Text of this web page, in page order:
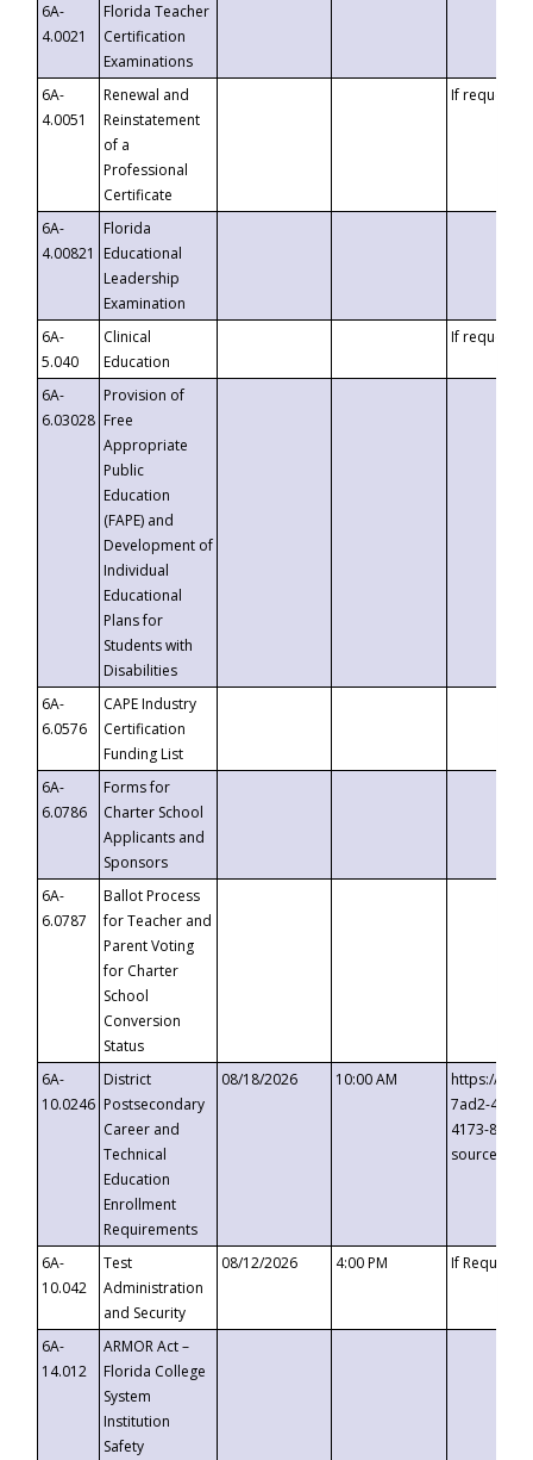
6A-
4.0021
Florida Teacher
Certification
Examinations
6A-
4.0051
Renewal and
Reinstatement
of a
Professional
Certificate
If requested
6A-
4.00821
Florida
Educational
Leadership
Examination
6A-
5.040
Clinical
Education
If requested
6A-
6.03028
Provision of
Free
Appropriate
Public
Education
(FAPE) and
Development of
Individual
Educational
Plans for
Students with
Disabilities
6A-
6.0576
CAPE Industry
Certification
Funding List
6A-
6.0786
Forms for
Charter School
Applicants and
Sponsors
6A-
6.0787
Ballot Process
for Teacher and
Parent Voting
for Charter
School
Conversion
Status
6A-
10.0246
District
Postsecondary
Career and
Technical
Education
Enrollment
Requirements
08/18/2026 10:00 AM
https://
7ad2-4249-
4173-8c1c-
6A-
10.042
Test
Administration
and Security
08/12/2026 4:00 PM If
6A-
14.012
ARMOR Act –
Florida College
System
Institution
Safety